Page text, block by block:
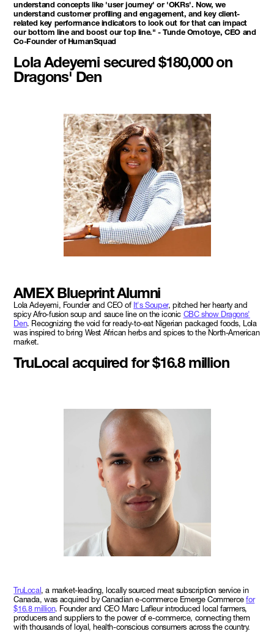
understand concepts like 'user journey' or 'OKRs'. Now, we
understand customer profiling and engagement, and key client-
related key performance indicators to look out for that can impact
our bottom line and boost our top line." - Tunde Omotoye, CEO and
Co-Founder of HumanSquad
Lola Adeyemi secured $180,000 on
Dragons' Den
AMEX Blueprint Alumni
Lola Adeyemi, Founder and CEO of It's Souper, pitched her hearty and
spicy Afro-fusion soup and sauce line on the iconic CBC show Dragons'
Den. Recognizing the void for ready-to-eat Nigerian packaged foods, Lola
was inspired to bring West African herbs and spices to the North-American
market.
TruLocal acquired for $16.8 million
TruLocal, a market-leading, locally sourced meat subscription service in
Canada, was acquired by Canadian e-commerce Emerge Commercefor
$16.8 million. Founder and CEO Marc Lafleur introduced local farmers,
producers and suppliers to the power of e-commerce, connecting them
with thousands of loyal, health-conscious consumers across the country.